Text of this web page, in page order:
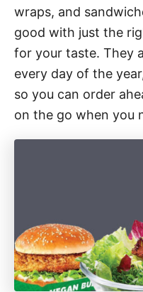
wraps, and
good with just the
for your taste. They
every day of the
so you can order
on the go when you